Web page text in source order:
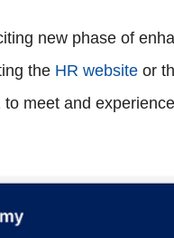
new phase of
the HR website or
to meet and